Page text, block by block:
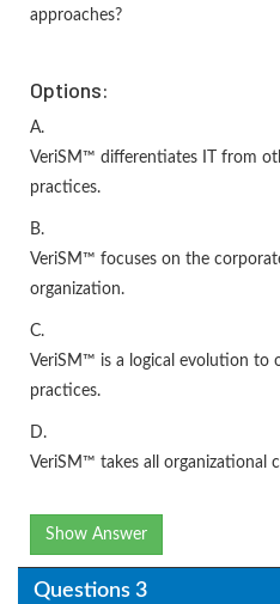
approaches?
Options:
A.
VeriSM™ differentiates IT from
practices.
B.
VeriSM™ focuses on the
organization.
C.
VeriSM™ is a logical evolution to
practices.
D.
VeriSM™ takes all organizational
Show Answer
Questions 3